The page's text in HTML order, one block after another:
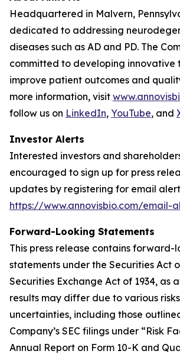
Headquartered in Malvern,
dedicated to addressing
diseases such as AD and PD. The
committed to developing innovative
improve patient outcomes and
more information, visit
follow us on LinkedIn, YouTube, and
Investor Alerts
Interested investors and
encouraged to sign up for press
updates by registering for email
https://www.annovisbio.com/email-
Forward-Looking Statements
This press release contains forward-
statements under the Securities Act
Securities Exchange Act of 1934, as
results may differ due to various
uncertainties, including those
Company’s SEC filings under “Risk
Annual Report on Form 10-K and